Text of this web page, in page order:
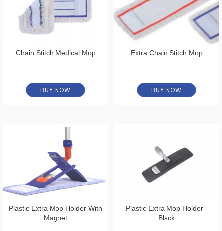
Chain Stitch Medical Mop
BUY NOW
Extra Chain Stitch Mop
BUY NOW
Plastic Extra Mop Holder With
Magnet
Plastic Extra Mop Holder -
Black